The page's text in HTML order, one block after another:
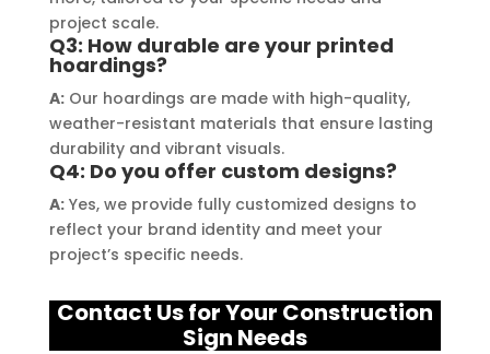
truly embody excellence in every
aspect of their work.
project scale.
Q3: How durable are your printed
hoardings?
A:Our hoardings are made with high-quality,
weather-resistant materials that ensure lasting
durability and vibrant visuals.
Q4: Do you offer custom designs?
A:Yes, we provide fully customized designs to
reflect your brand identity and meet your
project’s specific needs.
Contact Us for Your Construction
Sign Needs